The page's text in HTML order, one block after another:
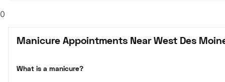
0
Manicure Appointments Near West Des
What is a manicure?